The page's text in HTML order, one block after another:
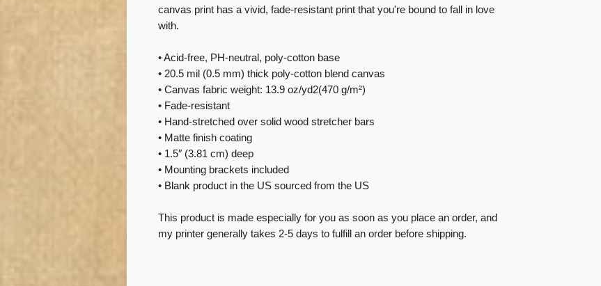
canvas print has a vivid, fade-resistant print that you're bound to fall in love
with.
• Acid-free, PH-neutral, poly-cotton base
• 20.5 mil (0.5 mm) thick poly-cotton blend canvas
• Canvas fabric weight: 13.9 oz/yd2(470 g/m²)
• Fade-resistant
• Hand-stretched over solid wood stretcher bars
• Matte finish coating
• 1.5″ (3.81 cm) deep
• Mounting brackets included
• Blank product in the US sourced from the US
This product is made especially for you as soon as you place an order, and
my printer generally takes 2-5 days to fulfill an order before shipping.